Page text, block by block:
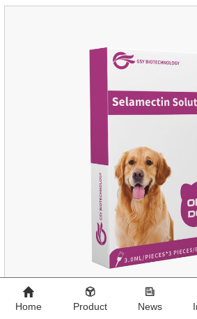
cats.Side effects:Vomiting and
Home Product News